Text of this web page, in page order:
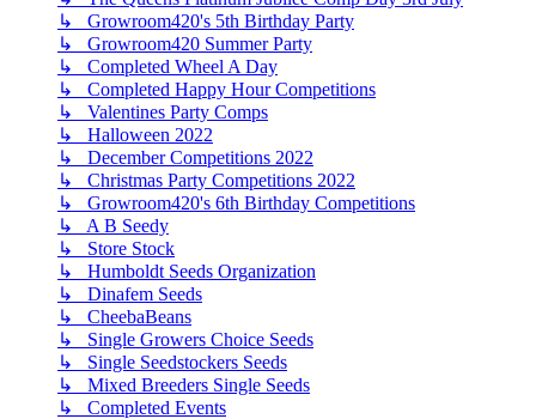
↳ Growroom420's 5th Birthday Party
↳ Growroom420 Summer Party
↳ Completed Wheel A Day
↳ Completed Happy Hour Competitions
↳ Valentines Party Comps
↳ Halloween 2022
↳ December Competitions 2022
↳ Christmas Party Competitions 2022
↳ Growroom420's 6th Birthday Competitions
↳ A B Seedy
↳ Store Stock
↳ Humboldt Seeds Organization
↳ Dinafem Seeds
↳ CheebaBeans
↳ Single Growers Choice Seeds
↳ Single Seedstockers Seeds
↳ Mixed Breeders Single Seeds
↳ Completed Events